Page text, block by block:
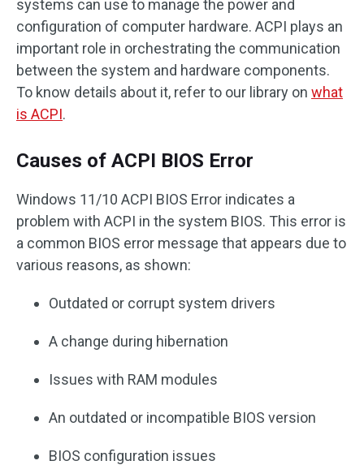
systems can use to manage the power and
configuration of computer hardware. ACPI plays an
important role in orchestrating the communication
between the system and hardware components.
To know details about it, refer to our library on what
is ACPI.
Causes of ACPI BIOS Error
Windows 11/10 ACPI BIOS Error indicates a
problem with ACPI in the system BIOS. This error is
a common BIOS error message that appears due to
various reasons, as shown:
Outdated or corrupt system drivers
A change during hibernation
Issues with RAM modules
An outdated or incompatible BIOS version
BIOS configuration issues